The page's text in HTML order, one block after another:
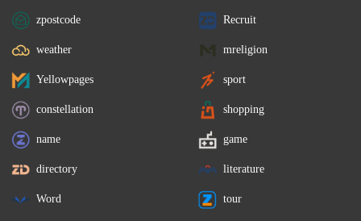
zpostcode Recruit
weather mreligion
Yellowpages sport
constellation shopping
name game
directory literature
Word tour